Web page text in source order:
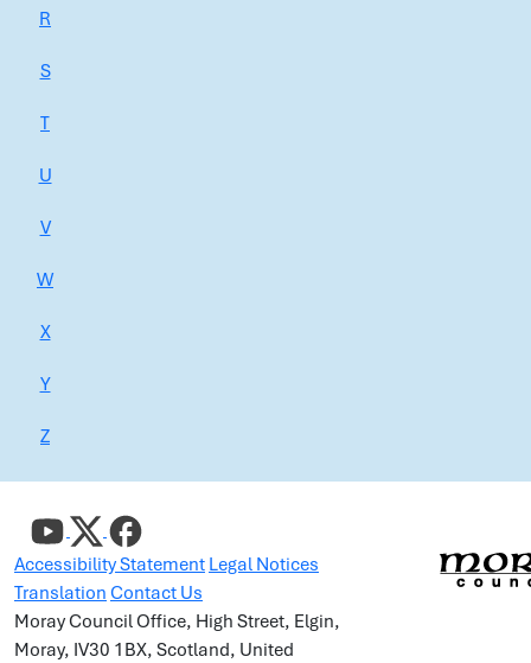
R
S
T
U
V
W
X
Y
Z
Accessibility Statement Legal Notices
Translation Contact Us
Moray Council Office, High Street, Elgin,
Moray, IV30 1BX, Scotland, United